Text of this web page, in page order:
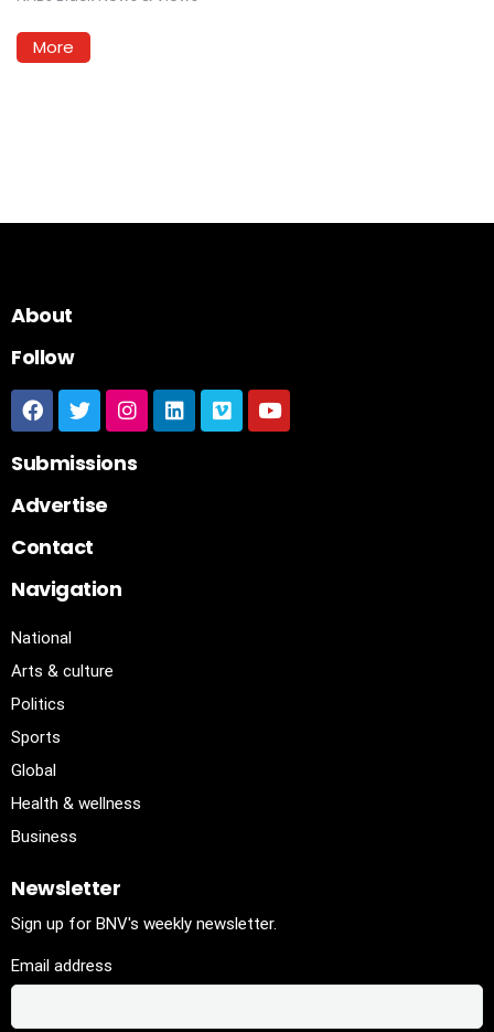
More
About
Follow
Submissions
Advertise
Contact
Navigation
National
Arts & culture
Politics
Sports
Global
Health & wellness
Business
Newsletter
Sign up for BNV's weekly newsletter.
Email address